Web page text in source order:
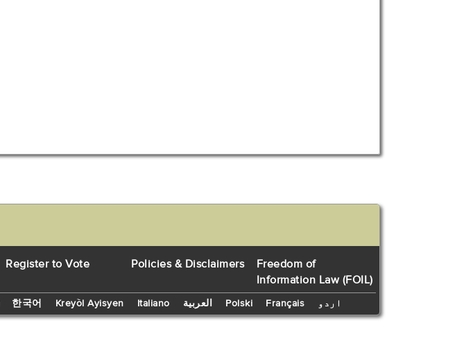
Register to Vote Policies & Disclaimers
Freedom of
Information Law (FOIL)
한국어 Kreyòl Ayisyen Italiano العربية Polski Français اردو